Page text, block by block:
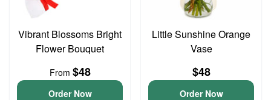
Vibrant Blossoms Bright
Flower Bouquet
From $48
Order Now
Little Sunshine Orange
Vase
$48
Order Now